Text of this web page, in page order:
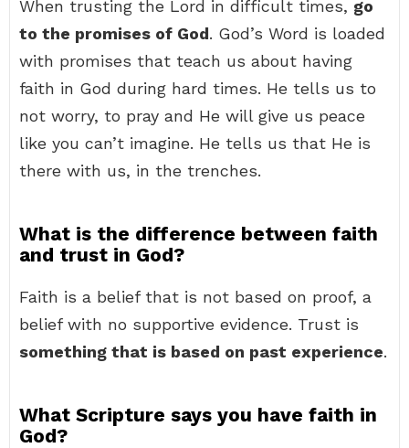
When trusting the Lord in difficult times, go
to the promises of God. God’s Word is loaded
with promises that teach us about having
faith in God during hard times. He tells us to
not worry, to pray and He will give us peace
like you can’t imagine. He tells us that He is
there with us, in the trenches.
What is the difference between faith
and trust in God?
Faith is a belief that is not based on proof, a
belief with no supportive evidence. Trust is
something that is based on past experience.
What Scripture says you have faith in
God?